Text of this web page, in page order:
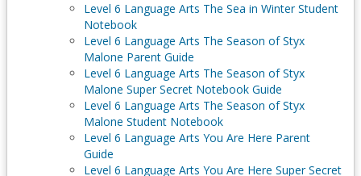
Level 6 Language Arts The Sea in Winter Student
Notebook
Level 6 Language Arts The Season of Styx
Malone Parent Guide
Level 6 Language Arts The Season of Styx
Malone Super Secret Notebook Guide
Level 6 Language Arts The Season of Styx
Malone Student Notebook
Level 6 Language Arts You Are Here Parent
Guide
Level 6 Language Arts You Are Here Super Secret